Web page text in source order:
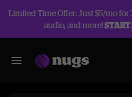
Limited Time Offer: Just $5/mo for
audio, and more!